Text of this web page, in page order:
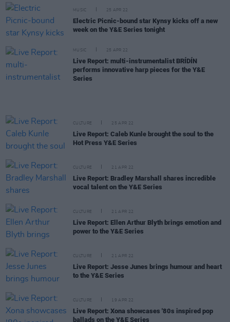
MUSIC 25 APR 22
Electric Picnic-bound star Kynsy kicks off a new
week on the Y&E Series tonight
MUSIC 25 APR 22
Live Report: multi-instrumentalist BRÍDÍN
performs innovative harp pieces for the Y&E
Series
CULTURE 25 APR 22
Live Report: Caleb Kunle brought the soul to the
Hot Press Y&E Series
CULTURE 21 APR 22
Live Report: Bradley Marshall shares incredible
vocal talent on the Y&E Series
CULTURE 21 APR 22
Live Report: Ellen Arthur Blyth brings emotion and
power to the Y&E Series
CULTURE 21 APR 22
Live Report: Jesse Junes brings humour and heart
to the Y&E Series
CULTURE 19 APR 22
Live Report: Xona showcases '80s inspired pop
ballads on the Y&E Series